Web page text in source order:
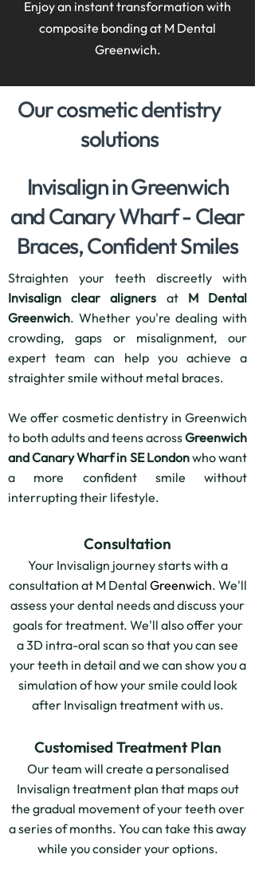
Enjoy an instant transformation with
composite bonding at M Dental
Greenwich.
Our cosmetic dentistry
solutions
Invisalign in Greenwich
and Canary Wharf - Clear
Braces, Confident Smiles
Straighten your teeth discreetly with
Invisalign clear aligners at M Dental
Greenwich. Whether you're dealing with
crowding, gaps or misalignment, our
expert team can help you achieve a
straighter smile without metal braces.
We offer cosmetic dentistry in Greenwich
to both adults and teens acrossGreenwich
and Canary Wharf in SE Londonwho want
a more confident smile without
interrupting their lifestyle.
Consultation
Your Invisalign journey starts with a
consultation at M Dental Greenwich. We'll
assess your dental needs and discuss your
goals for treatment. We'll also offer your
a 3D intra-oral scan so that you can see
your teeth in detail and we can show you a
simulation of how your smile could look
after Invisalign treatment with us.
Customised Treatment Plan
Our team will create a personalised
Invisalign treatment plan that maps out
the gradual movement of your teeth over
a series of months. You can take this away
while you consider your options.